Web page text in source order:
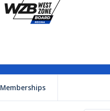
Memberships